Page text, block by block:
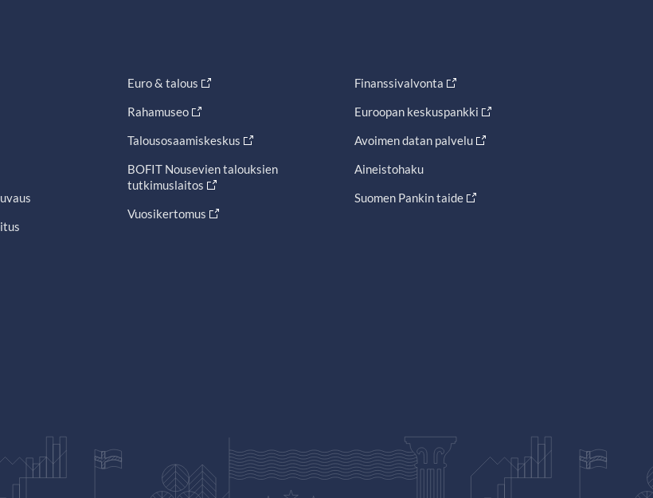
Euro & talous
Rahamuseo
Talousosaamiskeskus
BOFIT Nousevien talouksien
tutkimuslaitos
Vuosikertomus
Finanssivalvonta
Euroopan keskuspankki
Avoimen datan palvelu
Aineistohaku
Suomen Pankin taide